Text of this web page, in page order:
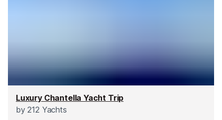
Luxury Chantella Yacht Trip
by212 Yachts